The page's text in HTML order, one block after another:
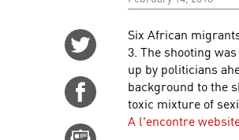
Share
Twitter
Share
Facebook
Six African
3. The shooting
up by politicians
background to the
toxic mixture of
A l'encontre